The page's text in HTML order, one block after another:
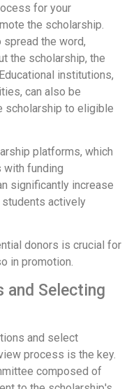
for your
the scholarship.
the word,
the scholarship, the
institutions,
can also be
scholarship to eligible
platforms, which
with funding
significantly increase
actively
donors is crucial for
in promotion.
and Selecting
and select
process is the key.
composed of